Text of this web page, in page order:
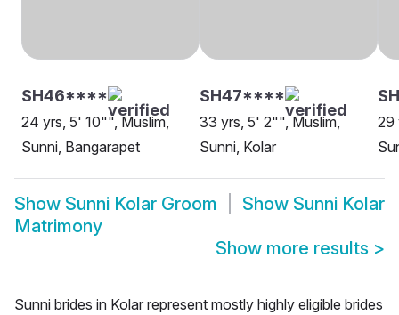
SH46****
24 yrs, 5' 10"", Muslim,
Sunni, Bangarapet
SH47****
33 yrs, 5' 2"", Muslim,
Sunni, Kolar
29
Show Sunni Kolar Groom Show Sunni Kolar
Matrimony
Show more results >
Sunni brides in Kolar represent mostly highly eligible brides